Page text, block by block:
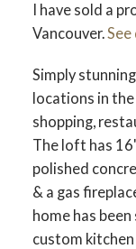
I have sold a
Vancouver.
Simply
locations in
shopping,
The loft has
polished
& a gas
home has
custom